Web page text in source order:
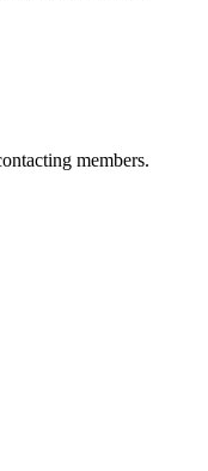
members.